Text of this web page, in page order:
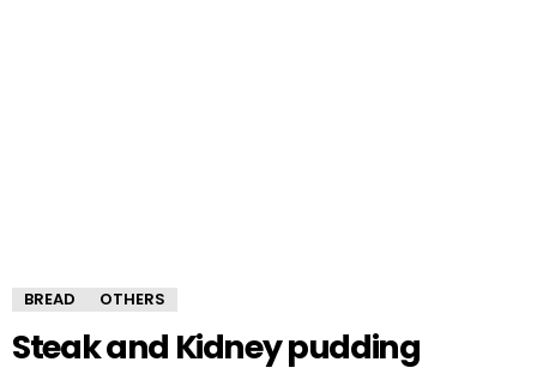
BREAD OTHERS
Steak and Kidney pudding